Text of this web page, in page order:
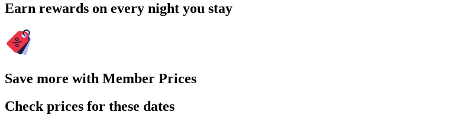
Earn rewards on every night you stay
Save more with Member Prices
Check prices for these dates